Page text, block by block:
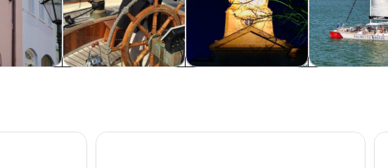
Explore Historic Charleston
Charleston: Daytime or Sunset Historic Harbor Cruise